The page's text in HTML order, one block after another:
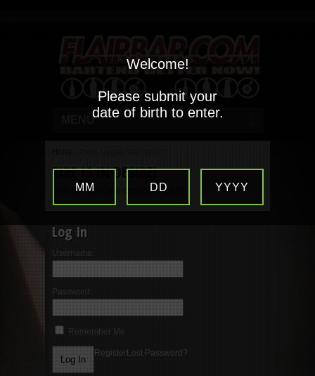
MENU
FIRE IS IN DESIRE!
To learn more you can click HERE!
Log In
Username:
Password:
Remember Me
RegisterLost Password?
Welcome!
Please submit your
date of birth to enter.
MM DD YYYY